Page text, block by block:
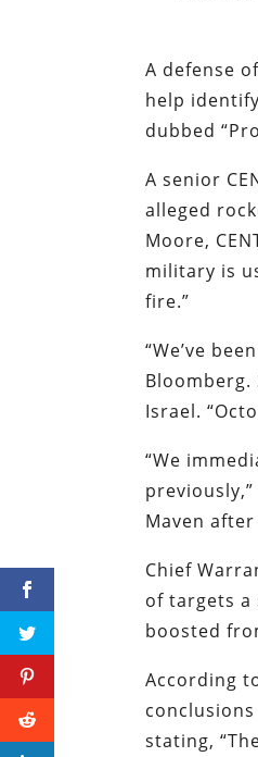
A defense
help
dubbed
A senior
alleged
Moore,
military is
fire.”
“We’ve
Israel.
“We
Maven
Chief
of targets a
boosted
According
conclusions
stating,